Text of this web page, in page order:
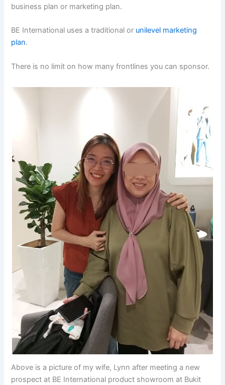
business plan or marketing plan.
BE International uses a traditional or unilevel marketing
plan.
There is no limit on how many frontlines you can sponsor.
Above is a picture of my wife, Lynn after meeting a new
prospect at BE International product showroom at Bukit